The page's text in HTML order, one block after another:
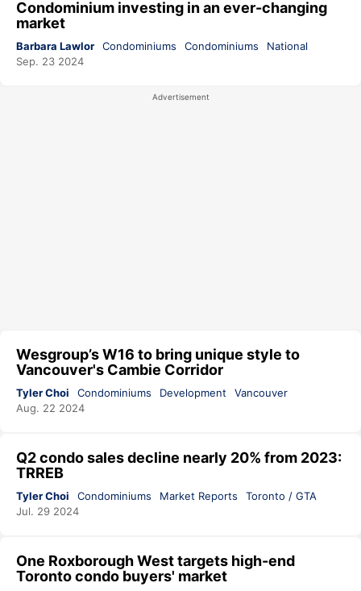
Condominium investing in an ever-changing
market
Barbara Lawlor Condominiums Condominiums
National
Sep. 23 2024
Wesgroup’s W16 to bring unique style to
Vancouver's Cambie Corridor
Tyler Choi Condominiums Development
Vancouver
Aug. 22 2024
Q2 condo sales decline nearly 20% from 2023:
TRREB
Tyler Choi Condominiums Market Reports
Toronto / GTA
Jul. 29 2024
One Roxborough West targets high-end
Toronto condo buyers' market